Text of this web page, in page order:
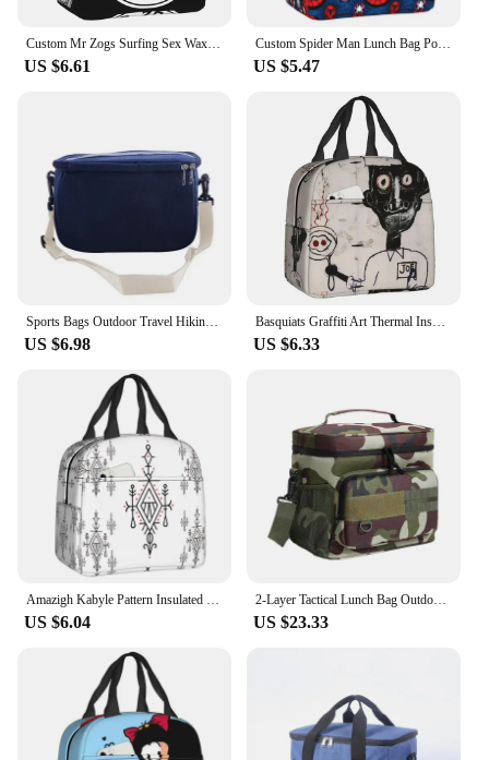
Custom Mr Zogs Surfing Sex Wax Insulated Lunch Bag for Camping Travel Waterproof Thermal Cooler Bento Box Women Kids
US $6.61
Custom Spider Man Lunch Bag Portable Cooler Thermal Insulated Lunch Box for Outdoor Camping Travel Multifunction Food Bento Box
US $5.47
Sports Bags Outdoor Travel Hiking Lunch Bag Portable Thermal Insulation Large-capacity Thermal Bag
US $6.98
Basquiats Graffiti Art Thermal Insulated Lunch Bag Women Resuable Lunch Container for Outdoor Camping Travel Storage Food Box
US $6.33
Amazigh Kabyle Pattern Insulated Lunch Bags for Women Geometric Resuable Thermal Cooler Food Lunch Box Outdoor Camping Travel
US $6.04
2-Layer Tactical Lunch Bag Outdoor Picnic Cooler Bag Work Leakproof Insulated Durable Thermal Cooler Bag Meal Camping Picnic
US $23.33